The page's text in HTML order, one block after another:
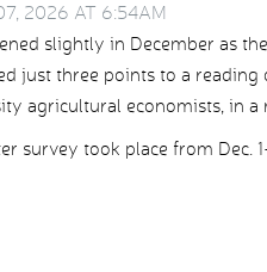
2026 AT 6:54AM
slightly in December as the
just three points to a reading
agricultural economists, in a
survey took place from Dec.